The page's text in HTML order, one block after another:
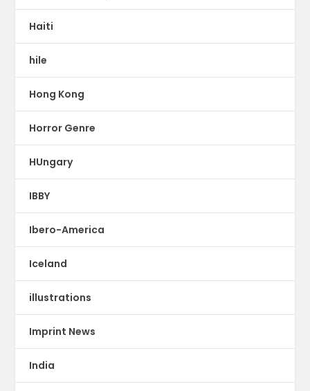
Haiti
hile
Hong Kong
Horror Genre
HUngary
IBBY
Ibero-America
Iceland
illustrations
Imprint News
India